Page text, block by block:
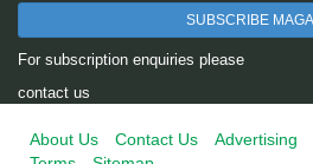
SUBSCRIBE
For subscription enquiries please
contact us
About Us Contact Us Advertising